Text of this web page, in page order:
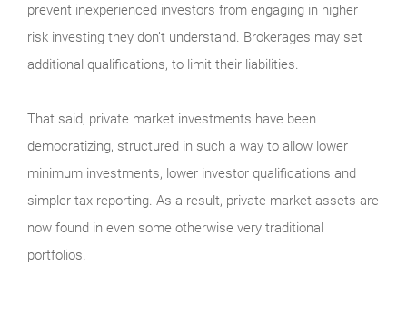
prevent inexperienced investors from engaging in higher
risk investing they don’t understand. Brokerages may set
additional qualifications, to limit their liabilities.
That said, private market investments have been
democratizing, structured in such a way to allow lower
minimum investments, lower investor qualifications and
simpler tax reporting. As a result, private market assets are
now found in even some otherwise very traditional
portfolios.